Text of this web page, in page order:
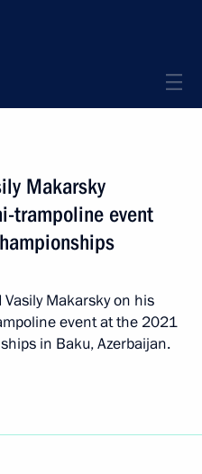
Makarsky
trampoline event
Makarsky on his
event at the 2021
in Baku, Azerbaijan.